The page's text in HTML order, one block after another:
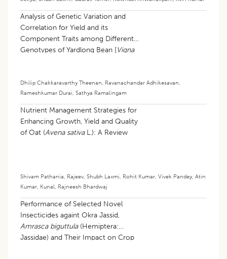
Analysis of Genetic Variation and
Correlation for Yield and its
Component Traits among Different
Genotypes of Yardlong Bean [Vigna
Dhilip Chakkaravarthy Theenan, Ravanachandar Adhikesavan,
Rameshkumar Durai, Sathya Ramalingam
Nutrient Management Strategies for
Enhancing Growth, Yield and Quality
of Oat (Avena sativaL.): A Review
Shivam Pathania, Rajeev, Shubh Laxmi, Rohit Kumar, Vivek Pandey, Atin
Kumar, Kunal, Rajneesh Bhardwaj
Performance of Selected Novel
Insecticides againt Okra Jassid,
Amrasca biguttula(Hemiptera:
Jassidae) and Their Impact on Crop